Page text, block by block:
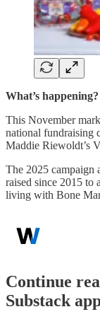
What’s happening?
This November
national fundraising
Maddie Riewoldt’s
The 2025 campaign
raised since 2015 to
living with Bone
Continue
Substack